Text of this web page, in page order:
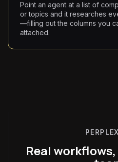
Point an agent at a list of
or topics and it researches
—filling out the columns you
attached.
Real